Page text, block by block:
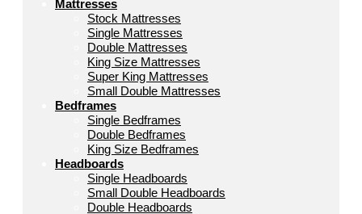
Mattresses
Stock Mattresses
Single Mattresses
Double Mattresses
King Size Mattresses
Super King Mattresses
Small Double Mattresses
Bedframes
Single Bedframes
Double Bedframes
King Size Bedframes
Headboards
Single Headboards
Small Double Headboards
Double Headboards